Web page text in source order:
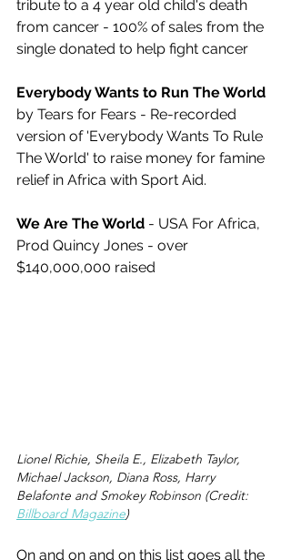
tribute to a 4 year old child's death
from cancer - 100% of sales from the
single donated to help fight cancer
Everybody Wants to Run The World
by Tears for Fears - Re-recorded
version of 'Everybody Wants To Rule
The World' to raise money for famine
relief in Africa with Sport Aid.
We Are The World - USA For Africa,
Prod Quincy Jones - over
$140,000,000 raised
Lionel Richie, Sheila E., Elizabeth Taylor,
Michael Jackson, Diana Ross, Harry
Belafonte and Smokey Robinson (Credit:
Billboard Magazine)
On and on and on this list goes all the